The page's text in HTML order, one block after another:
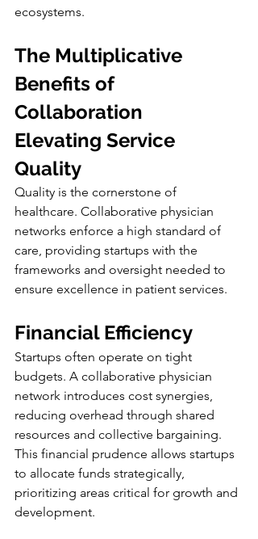
ecosystems.
The Multiplicative
Benefits of
Collaboration
Elevating Service
Quality
Quality is the cornerstone of
healthcare. Collaborative physician
networks enforce a high standard of
care, providing startups with the
frameworks and oversight needed to
ensure excellence in patient services.
Financial Efficiency
Startups often operate on tight
budgets. A collaborative physician
network introduces cost synergies,
reducing overhead through shared
resources and collective bargaining.
This financial prudence allows startups
to allocate funds strategically,
prioritizing areas critical for growth and
development.